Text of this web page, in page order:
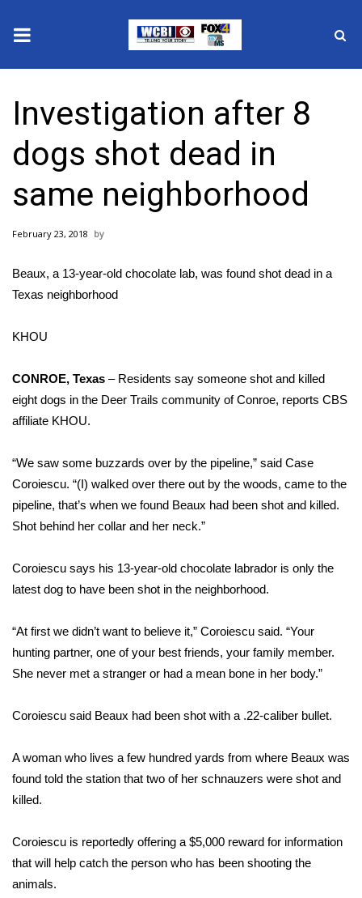
2025 Municipal Elections
Crime
Local News
National/World News
MidMorning with WCBI
Sports
Local Sports
College Sports
2025 High School Football Tour
Weather
Latest Forecast
Interactive Radar & Alerts
Severe Weather Center
Area Closings
Local River Forecast
WCBI Weather Radios
Weather Whys
Investigation after 8
dogs shot dead in
same neighborhood
February 23, 2018
Beaux, a 13-year-old chocolate lab, was found shot dead in a
Texas neighborhood
KHOU
CONROE, Texas – Residents say someone shot and killed
eight dogs in the Deer Trails community of Conroe, reports CBS
affiliate KHOU.
“We saw some buzzards over by the pipeline,” said Case
Coroiescu. “(I) walked over there out by the woods, came to the
pipeline, that’s when we found Beaux had been shot and killed.
Shot behind her collar and her neck.”
Coroiescu says his 13-year-old chocolate labrador is only the
latest dog to have been shot in the neighborhood.
“At first we didn’t want to believe it,” Coroiescu said. “Your
hunting partner, one of your best friends, your family member.
She never met a stranger or had a mean bone in her body.”
Coroiescu said Beaux had been shot with a .22-caliber bullet.
A woman who lives a few hundred yards from where Beaux was
found told the station that two of her schnauzers were shot and
killed.
Coroiescu is reportedly offering a $5,000 reward for information
that will help catch the person who has been shooting the
animals.